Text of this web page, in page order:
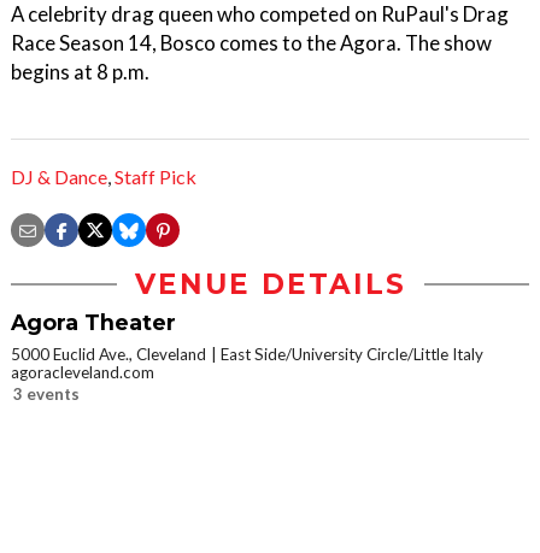
A celebrity drag queen who competed on RuPaul's Drag
Race Season 14, Bosco comes to the Agora. The show
begins at 8 p.m.
DJ & Dance,Staff Pick
VENUE DETAILS
Agora Theater
5000 Euclid Ave., Cleveland
East Side/University Circle/Little Italy
agoracleveland.com
3 events